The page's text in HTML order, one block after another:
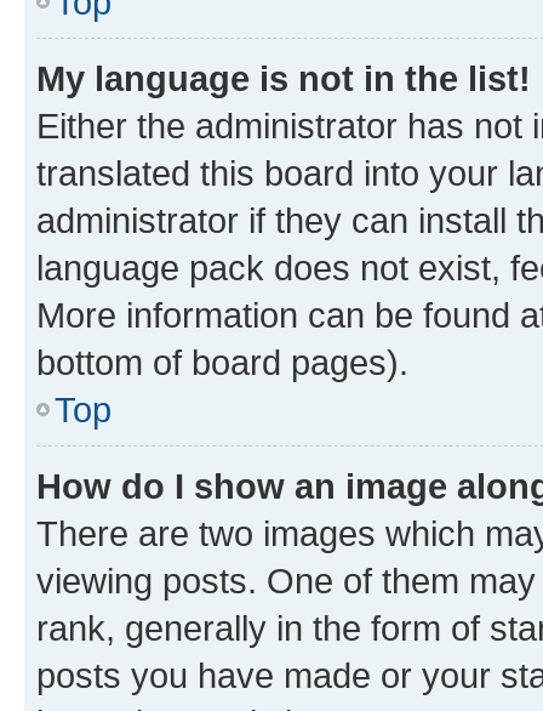
My language is not in the list!
Either the administrator has not
translated this board into your
administrator if they can install
language pack does not exist,
More information can be found
bottom of board pages).
Top
How do I show an image
There are two images which
viewing posts. One of them
rank, generally in the form of
posts you have made or your